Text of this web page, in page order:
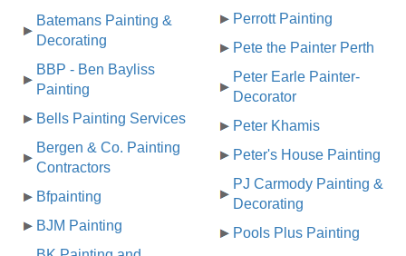
Batemans Painting &
Decorating
BBP - Ben Bayliss
Painting
Bells Painting Services
Bergen & Co. Painting
Contractors
Bfpainting
BJM Painting
Perrott Painting
Pete the Painter Perth
Peter Earle Painter-
Decorator
Peter Khamis
Peter's House Painting
PJ Carmody Painting &
Decorating
Pools Plus Painting